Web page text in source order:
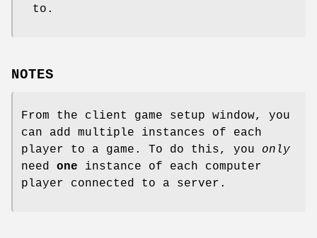
to.
NOTES
From the client game setup window, you
can add multiple instances of each
player to a game. To do this, you only
need one instance of each computer
player connected to a server.